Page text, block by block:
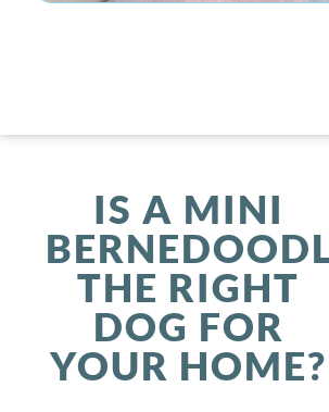
IS A MINI
THE RIGHT
DOG FOR
YOUR HOME?